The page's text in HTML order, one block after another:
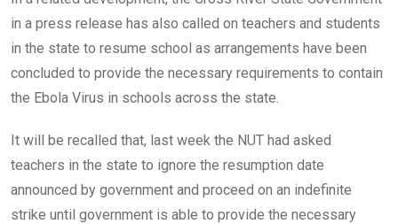
in a press release has also called on teachers and students
in the state to resume school as arrangements have been
concluded to provide the necessary requirements to contain
the Ebola Virus in schools across the state.
It will be recalled that, last week the NUT had asked
teachers in the state to ignore the resumption date
announced by government and proceed on an indefinite
strike until government is able to provide the necessary